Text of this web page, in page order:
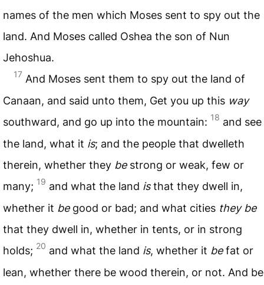
names of the men which Moses sent to spy out the
land. And Moses called Oshea the son of Nun
Jehoshua.
17 And Moses sent them to spy out the land of
Canaan, and said unto them, Get you up this way
southward, and go up into the mountain: 18 and see
the land, what it is; and the people that dwelleth
therein, whether they bestrong or weak, few or
many; 19 and what the land isthat they dwell in,
whether it begood or bad; and what cities they be
that they dwell in, whether in tents, or in strong
holds; 20 and what the land is, whether it befat or
lean, whether there be wood therein, or not. And be